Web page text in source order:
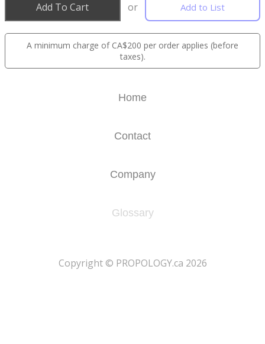
Add To Cart or Add to List
A minimum charge of CA$200 per order applies (before
taxes).
Home
Contact
Company
Glossary
​Copyright © PROPOLOGY.ca 2026